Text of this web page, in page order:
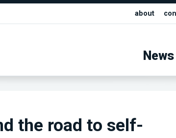
about
News
the road to self-